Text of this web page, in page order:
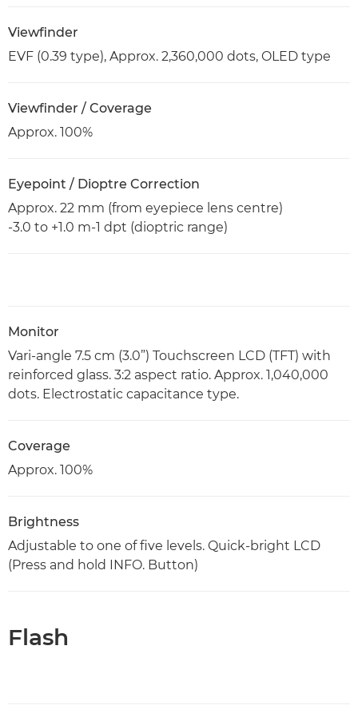
Viewfinder
EVF (0.39 type), Approx. 2,360,000 dots, OLED type
Viewfinder / Coverage
Approx. 100%
Eyepoint / Dioptre Correction
Approx. 22 mm (from eyepiece lens centre)
-3.0 to +1.0 m-1 dpt (dioptric range)
Monitor
Vari-angle 7.5 cm (3.0”) Touchscreen LCD (TFT) with
reinforced glass. 3:2 aspect ratio. Approx. 1,040,000
dots. Electrostatic capacitance type.
Coverage
Approx. 100%
Brightness
Adjustable to one of five levels. Quick-bright LCD
(Press and hold INFO. Button)
Flash